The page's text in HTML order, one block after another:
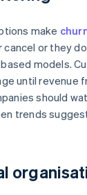
make
or they
models.
until revenue
should
trends